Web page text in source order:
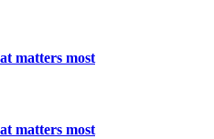
matters most
matters most